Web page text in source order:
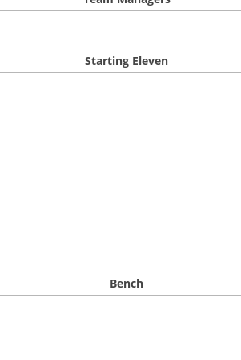
Starting Eleven
Bench